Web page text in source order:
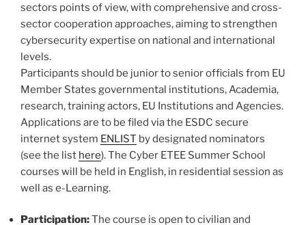
sectors points of view, with comprehensive and cross-
sector cooperation approaches, aiming to strengthen
cybersecurity expertise on national and international
levels.
Participants should be junior to senior officials from EU
Member States governmental institutions, Academia,
research, training actors, EU Institutions and Agencies.
Applications are to be filed via the ESDC secure
internet system ENLIST by designated nominators
(see the list here). The Cyber ETEE Summer School
courses will be held in English, in residential session as
well as e-Learning.
Participation:The course is open to civilian and